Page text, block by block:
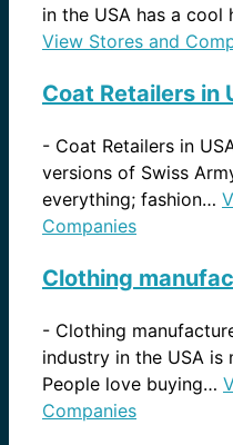
in the USA has a
View Stores and
Coat Retailers in
- Coat Retailers in
versions of Swiss
everything; fashion…
Companies
Clothing
- Clothing
industry in the USA is
People love buying…
Companies